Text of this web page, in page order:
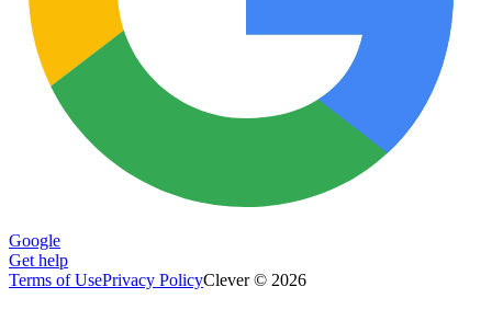
Google
Get help
Terms of UsePrivacy PolicyClever © 2026